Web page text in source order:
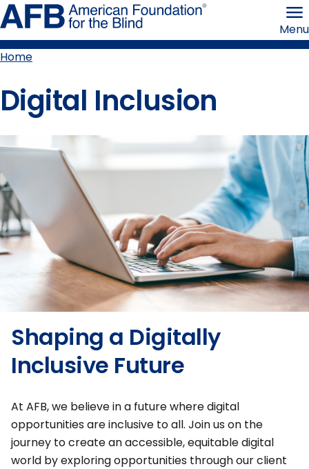
Skip
to
page
content the
Menu
Breadcrumb
Home
Digital Inclusion
Shaping a Digitally
Inclusive Future
At AFB, we believe in a future where digital
opportunities are inclusive to all. Join us on the
journey to create an accessible, equitable digital
world by exploring opportunities through our client